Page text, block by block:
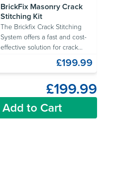
BrickFix Masonry Crack
Stitching Kit
The Brickfix Crack Stitching
System offers a fast and cost-
effective solution for crack
£199.99
£199.99
Add to Cart